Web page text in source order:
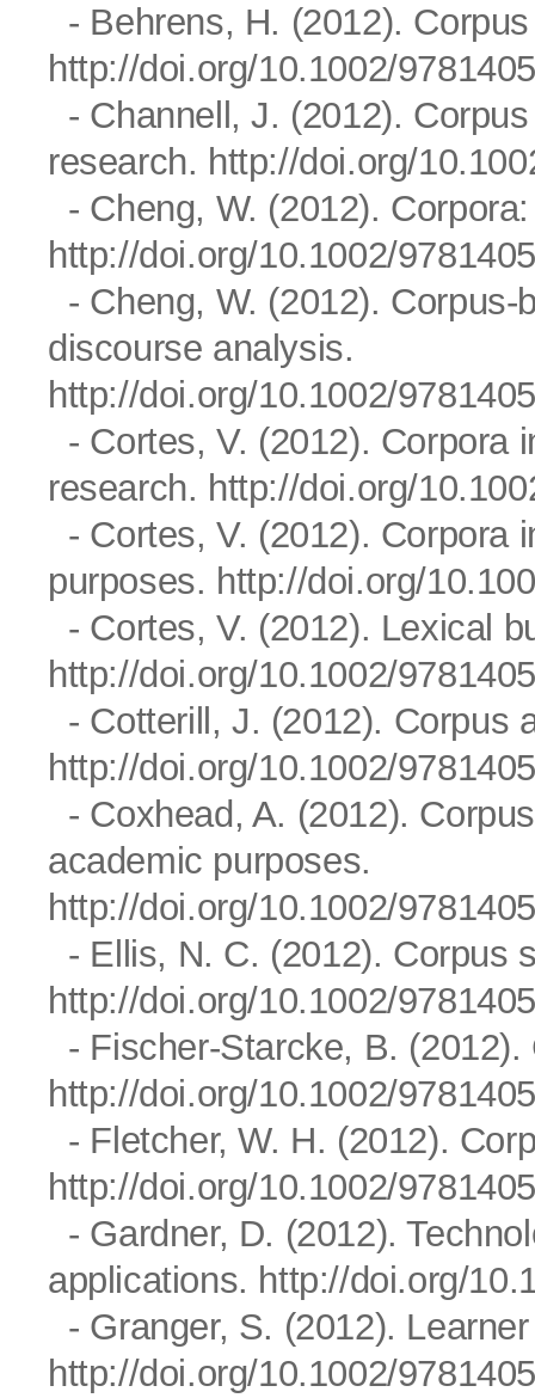
- Behrens, H. (2012).
http://doi.org/10.1002/
- Channell, J. (2012).
research. http://doi.org/
- Cheng, W. (2012).
http://doi.org/10.1002/
- Cheng, W. (2012).
discourse analysis.
http://doi.org/10.1002/
- Cortes, V. (2012). Corpora
research. http://doi.org/
- Cortes, V. (2012). Corpora
purposes. http://doi.org/
- Cortes, V. (2012). Lexical
http://doi.org/10.1002/
- Cotterill, J. (2012). Corpus
http://doi.org/10.1002/
- Coxhead, A. (2012).
academic purposes.
http://doi.org/10.1002/
- Ellis, N. C. (2012). Corpus
http://doi.org/10.1002/
- Fischer-Starcke, B.
http://doi.org/10.1002/
- Fletcher, W. H. (2012).
http://doi.org/10.1002/
- Gardner, D. (2012).
applications. http://doi.org/
- Granger, S. (2012).
http://doi.org/10.1002/